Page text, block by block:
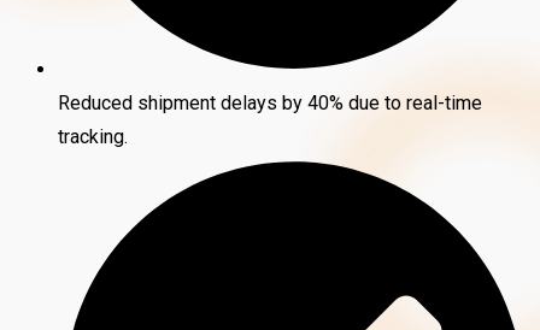
Reduced shipment delays by 40% due to real-time
tracking.